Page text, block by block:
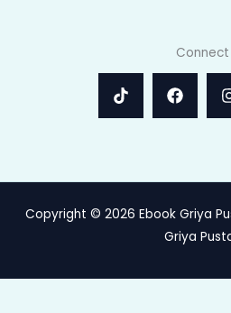
Connect
Copyright © 2026 Ebook Griya
Griya